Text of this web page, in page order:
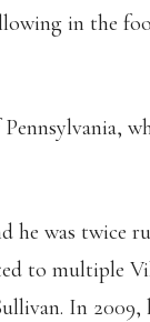
in the
he was twice
to multiple
In